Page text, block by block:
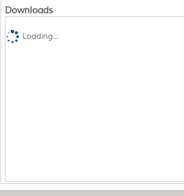
Downloads
Loading...